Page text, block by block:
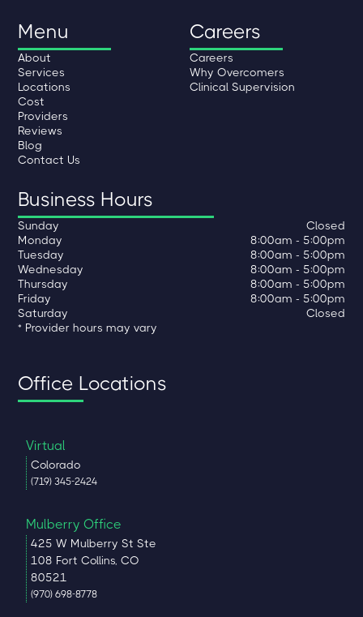
Menu
About
Services
Locations
Cost
Providers
Reviews
Blog
Contact Us
Careers
Careers
Why Overcomers
Clinical Supervision
Business Hours
Sunday
Closed
Monday
8:00am - 5:00pm
Tuesday
8:00am - 5:00pm
Wednesday
8:00am - 5:00pm
Thursday
8:00am - 5:00pm
Friday
8:00am - 5:00pm
Saturday
Closed
* Provider hours may vary
Office Locations
Virtual
Colorado
(719) 345-2424
Mulberry Office
425 W Mulberry St Ste
108 Fort Collins, CO
80521
(970) 698-8778